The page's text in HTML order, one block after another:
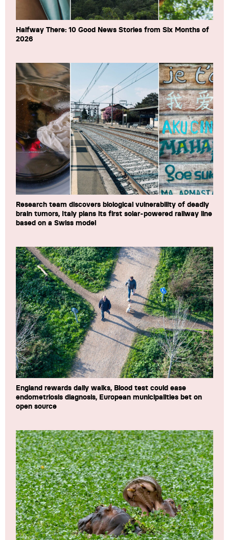
Halfway There: 10 Good News Stories from Six Months of
2026
Research team discovers biological vulnerability of deadly
brain tumors, Italy plans its first solar-powered railway line
based on a Swiss model
England rewards daily walks, Blood test could ease
endometriosis diagnosis, European municipalities bet on
open source